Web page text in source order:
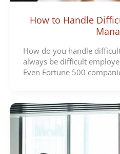
How to Handle
How do you handle
always be difficult
Even Fortune 500